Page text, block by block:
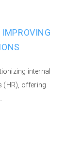
internal
(HR), offering